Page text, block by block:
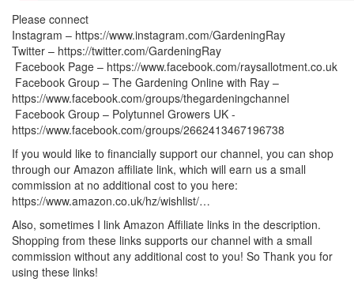
Please connect
Instagram – https://www.instagram.com/GardeningRay
Twitter – https://twitter.com/GardeningRay
‍ Facebook Page – https://www.facebook.com/raysallotment.co.uk
‍‍ Facebook Group – The Gardening Online with Ray –
https://www.facebook.com/groups/thegardeningchannel
‍‍‍ Facebook Group – Polytunnel Growers UK -
https://www.facebook.com/groups/2662413467196738
If you would like to financially support our channel, you can shop
through our Amazon affiliate link, which will earn us a small
commission at no additional cost to you here:
https://www.amazon.co.uk/hz/wishlist/…
Also, sometimes I link Amazon Affiliate links in the description.
Shopping from these links supports our channel with a small
commission without any additional cost to you! So Thank you for
using these links!